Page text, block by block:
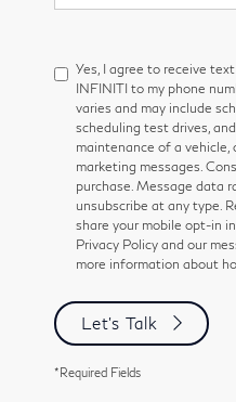
Yes, I agree to receive
INFINITI to my phone
varies and may include
scheduling test drives,
maintenance of a vehicle,
marketing messages.
purchase. Message data
unsubscribe at any type.
share your mobile opt-in
Privacy Policy and our
more information about
Let's Talk
*Required Fields